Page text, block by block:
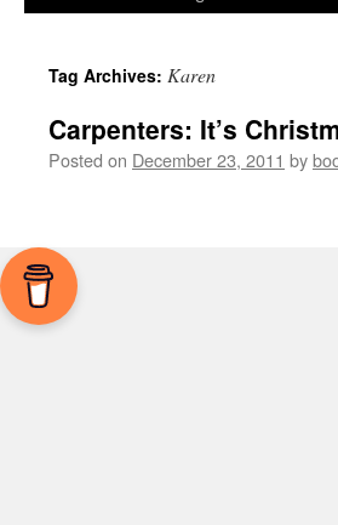
Tag Archives: Karen
Carpenters: It’s
Posted on December 23, 2011 by